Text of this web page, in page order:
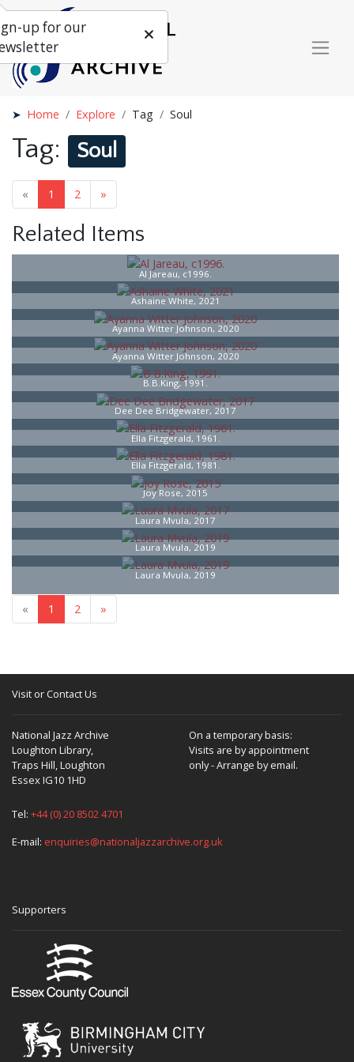
Home Explore Tag Soul
Tag: Soul
« 1 2 »
Related Items
Al Jareau, c1996.
Ashaine White, 2021
Ayanna Witter Johnson, 2020
Ayanna Witter Johnson, 2020
B.B.King, 1991.
Dee Dee Bridgewater, 2017
Ella Fitzgerald, 1961.
Ella Fitzgerald, 1981.
Joy Rose, 2015
Laura Mvula, 2017
Laura Mvula, 2019
Laura Mvula, 2019
« 1 2 »
Visit or Contact Us
National Jazz Archive
Loughton Library,
Traps Hill, Loughton
Essex IG10 1HD
On a temporary basis:
Visits are by appointment
only - Arrange by email.
Tel: +44 (0) 20 8502 4701
E-mail: enquiries@nationaljazzarchive.org.uk
Supporters
up for our